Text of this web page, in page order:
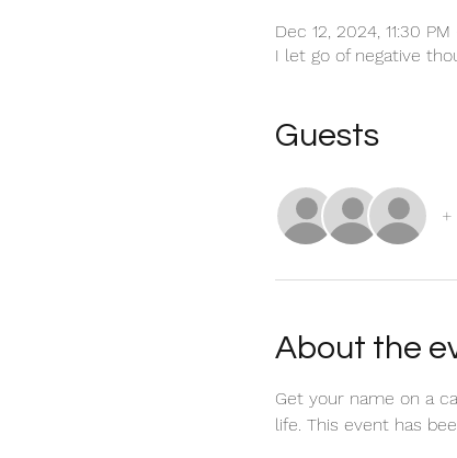
Dec 12, 2024, 11:30 PM
I let go of negative
Guests
+
About the
Get your name on a
life. This event has